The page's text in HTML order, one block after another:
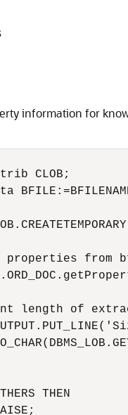
information for
CLOB;
properties from
length of
THEN